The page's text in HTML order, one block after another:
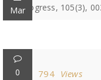
MarProgress, 105(3),
0 794 Views